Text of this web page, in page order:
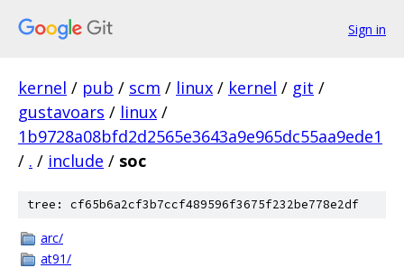
Sign in
kernel / pub / scm / linux / kernel / git /
gustavoars / linux /
1b9728a08bfd2d2565e3643a9e965dc55aa9ede1
/ . / include / soc
tree: cf65b6a2cf3b7ccf489596f3675f232be778e2df
arc/
at91/